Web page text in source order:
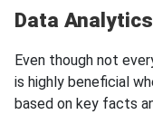
Data Analytics
Even though not
is highly beneficial
based on key facts